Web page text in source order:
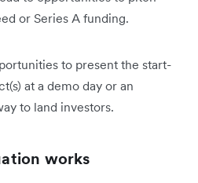
or Series A funding.
to present the start-
at a demo day or an
to land investors.
works